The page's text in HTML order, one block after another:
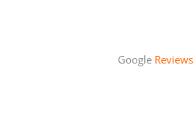
Google Reviews